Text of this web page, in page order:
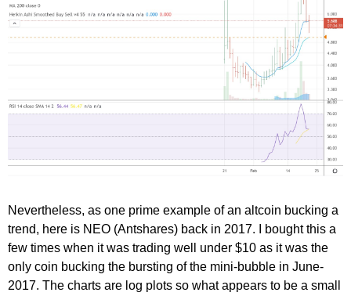
Nevertheless, as one prime example of an altcoin bucking a
trend, here is NEO (Antshares) back in 2017. I bought this a
few times when it was trading well under $10 as it was the
only coin bucking the bursting of the mini-bubble in June-
2017. The charts are log plots so what appears to be a small